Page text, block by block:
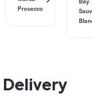
Prosecco